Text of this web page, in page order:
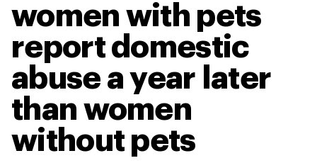
women with pets
report domestic
abuse a year later
than women
without pets